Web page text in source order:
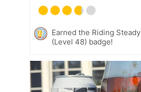
Earned the Riding Steady
(Level 48) badge!